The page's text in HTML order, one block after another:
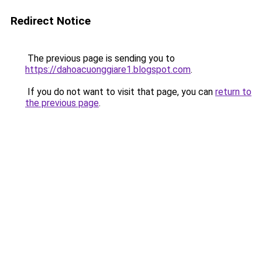
Redirect Notice
The previous page is sending you to
https://dahoacuonggiare1.blogspot.com.
If you do not want to visit that page, you can return to
the previous page.